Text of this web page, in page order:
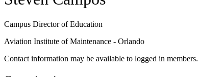
Campus Director of Education
Aviation Institute of Maintenance - Orlando
Contact information may be available to logged in members.